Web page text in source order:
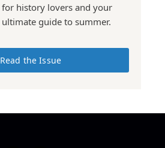
for history lovers and your
ultimate guide to summer.
Read the Issue